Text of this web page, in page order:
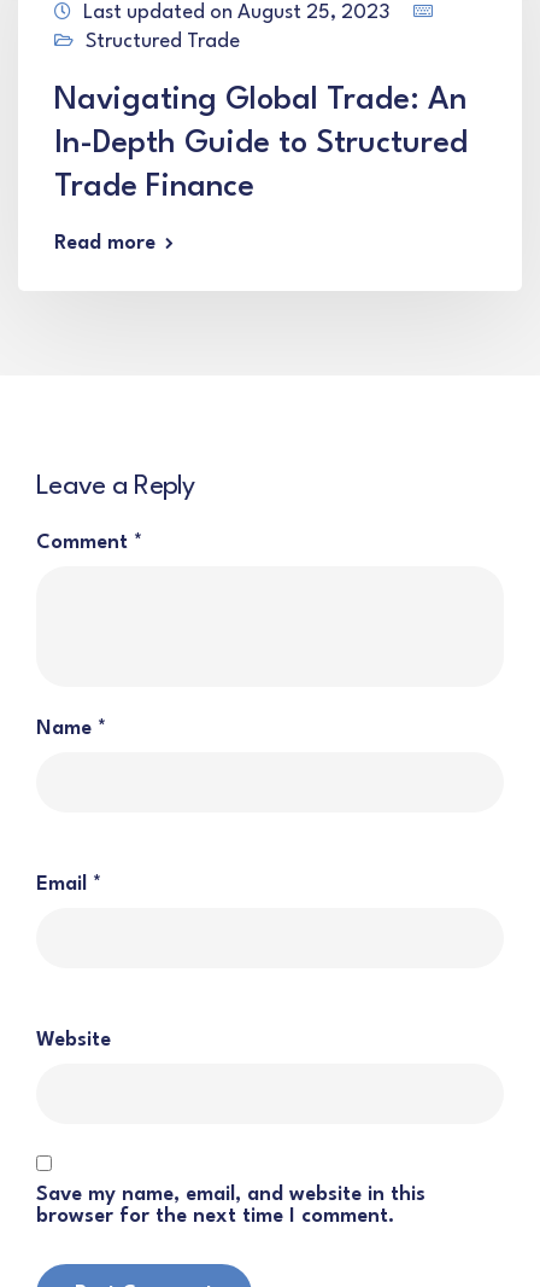
Last updated on August 25, 2023
Structured Trade
Navigating Global Trade: An
In-Depth Guide to Structured
Trade Finance
Read more
Leave a Reply
Comment *
Name *
Email *
Website
Save my name, email, and website in this
browser for the next time I comment.